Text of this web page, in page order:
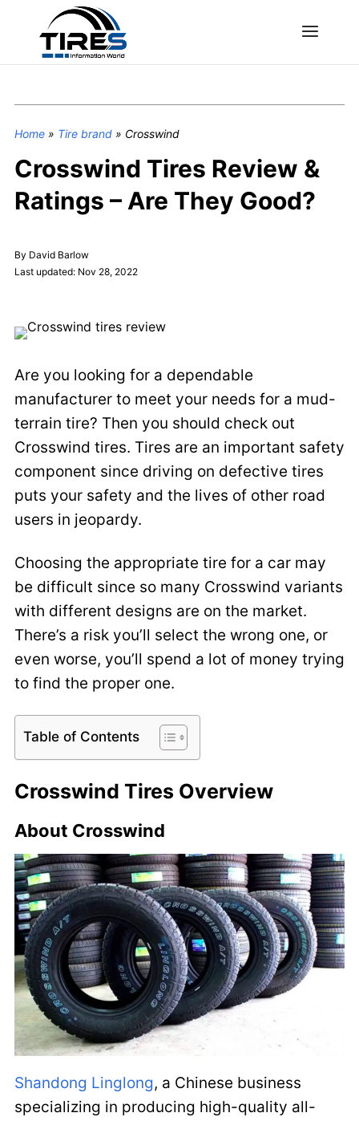
Home» Tire brand» Crosswind
Crosswind Tires Review &
Ratings – Are They Good?
By David Barlow
Last updated: Nov 28, 2022
Are you looking for a dependable
manufacturer to meet your needs for a mud-
terrain tire? Then you should check out
Crosswind tires. Tires are an important safety
component since driving on defective tires
puts your safety and the lives of other road
users in jeopardy.
Choosing the appropriate tire for a car may
be difficult since so many Crosswind variants
with different designs are on the market.
There’s a risk you’ll select the wrong one, or
even worse, you’ll spend a lot of money trying
to find the proper one.
Table of Contents
Crosswind Tires Overview
About Crosswind
Shandong Linglong, a Chinese business
specializing in producing high-quality all-